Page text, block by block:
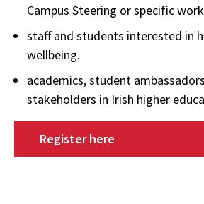
Campus Steering or specific
staff and students interested in
wellbeing.
academics, student
stakeholders in Irish higher
Register here